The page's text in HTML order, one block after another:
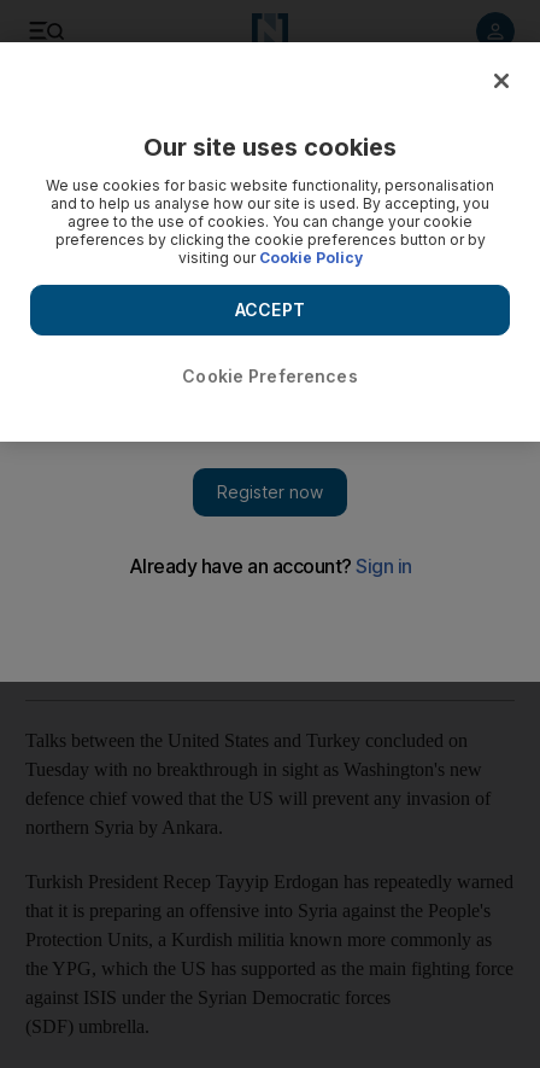
US says it will prevent Turkey invasion of Syria
Defence Secretary Mark Esper said that any such move by
Ankara would be unacceptable
Talks between the United States and Turkey concluded on
Tuesday with no breakthrough in sight as Washington's new
defence chief vowed that the US will prevent any invasion of
northern Syria by Ankara.
Turkish President Recep Tayyip Erdogan has repeatedly warned
that it is preparing an offensive into Syria against the People's
Protection Units, a Kurdish militia known more commonly as
the YPG, which the US has supported as the main fighting force
against ISIS under the Syrian Democratic forces
(SDF) umbrella.
Our site uses cookies
We use cookies for basic website functionality, personalisation
and to help us analyse how our site is used. By accepting, you
agree to the use of cookies. You can change your cookie
preferences by clicking the cookie preferences button or by
visiting our Cookie Policy
Cookie Preferences
ACCEPT